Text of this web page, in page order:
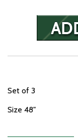
Set of 3
Size 48"